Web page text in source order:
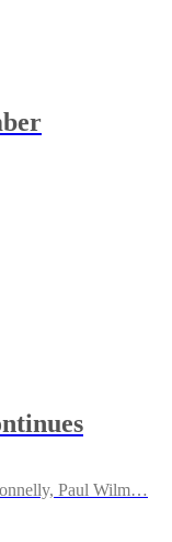
Paul Wilm…